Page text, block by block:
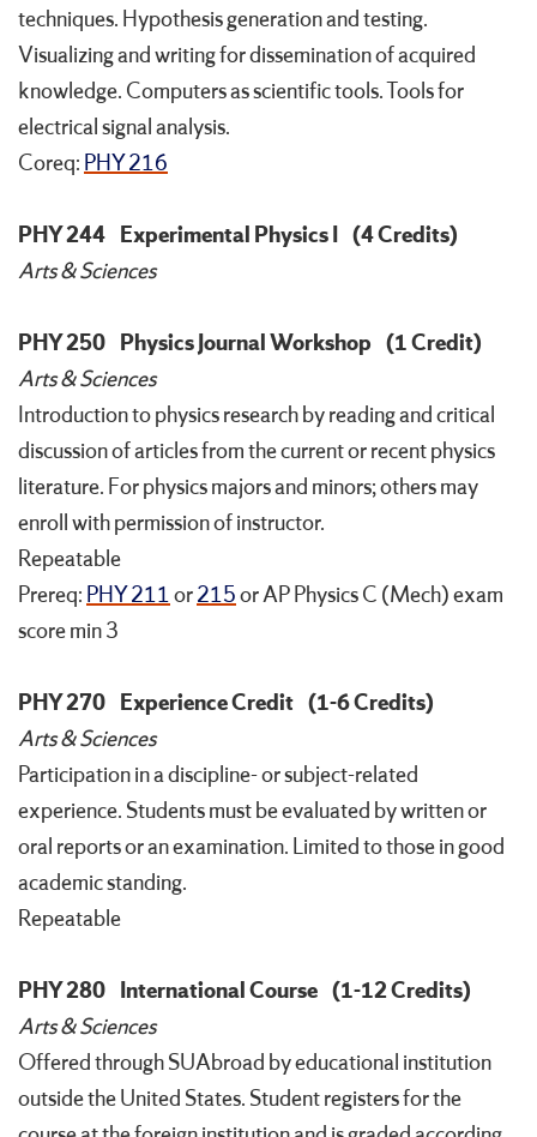
techniques. Hypothesis generation and testing.
Visualizing and writing for dissemination of acquired
knowledge. Computers as scientific tools. Tools for
electrical signal analysis.
Coreq: PHY 216
PHY 244 Experimental Physics I (4 Credits)
Arts & Sciences
PHY 250 Physics Journal Workshop (1 Credit)
Arts & Sciences
Introduction to physics research by reading and critical
discussion of articles from the current or recent physics
literature. For physics majors and minors; others may
enroll with permission of instructor.
Repeatable
Prereq: PHY 211or215or AP Physics C (Mech) exam
score min 3
PHY 270 Experience Credit (1-6 Credits)
Arts & Sciences
Participation in a discipline- or subject-related
experience. Students must be evaluated by written or
oral reports or an examination. Limited to those in good
academic standing.
Repeatable
PHY 280 International Course (1-12 Credits)
Arts & Sciences
Offered through SUAbroad by educational institution
outside the United States. Student registers for the